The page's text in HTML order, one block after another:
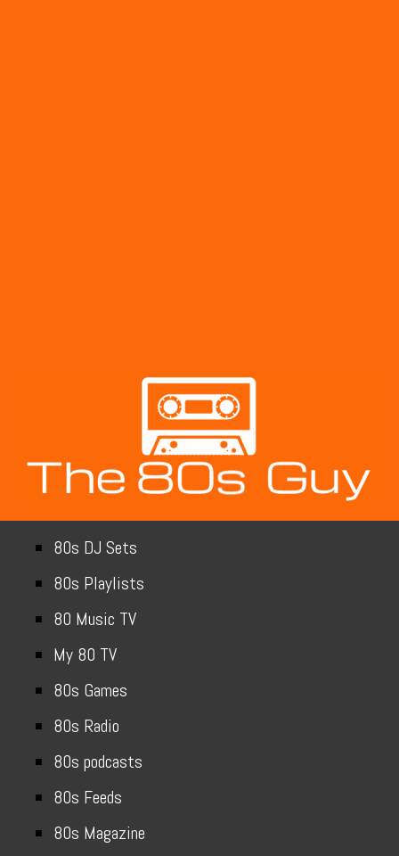
80s DJ Sets
80s Playlists
80 Music TV
My 80 TV
80s Games
80s Radio
80s podcasts
80s Feeds
80s Magazine